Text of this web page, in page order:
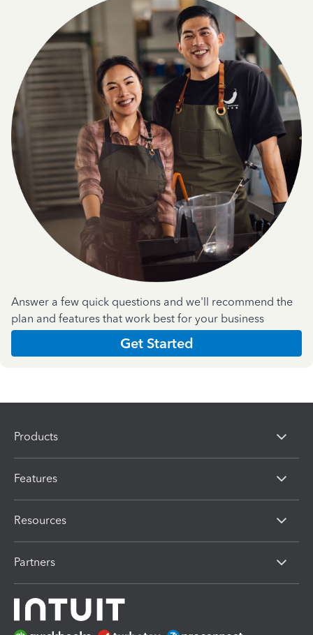
Answer a few quick questions and we'll recommend the
plan and features that work best for your business
Get Started
Products
Features
Resources
Partners